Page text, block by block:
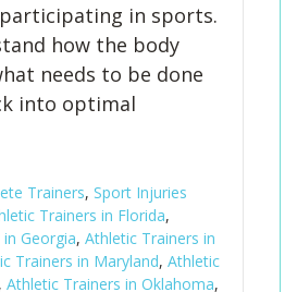
in sports.
how the body
needs to be done
into optimal
Trainers, Sport Injuries
Trainers in Florida,
Georgia, Athletic Trainers in
Trainers in Maryland, Athletic
, Athletic Trainers in Oklahoma,